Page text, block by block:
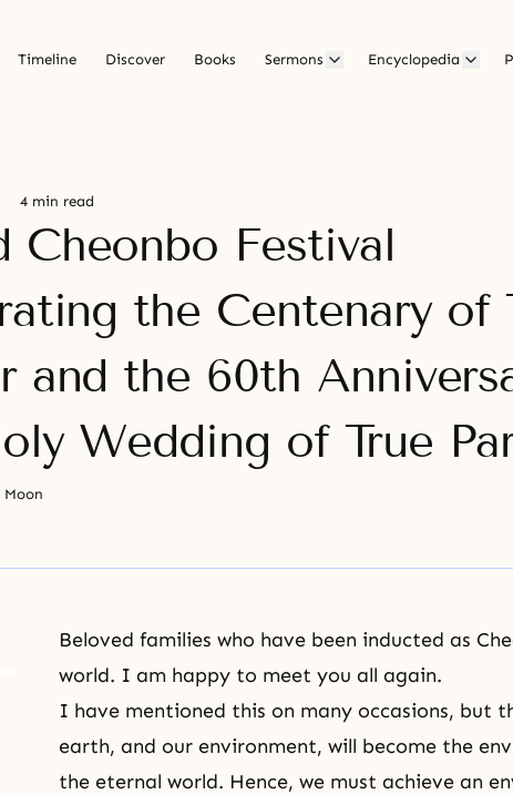
Timeline Discover Books Sermons Encyclopedia
4 min read
Cheonbo Festival
the Centenary of
and the 60th
Wedding of True
Moon
Beloved families who have been inducted as
world. I am happy to meet you all again.
I have mentioned this on many occasions, but
earth, and our environment, will become the
the eternal world. Hence, we must achieve an